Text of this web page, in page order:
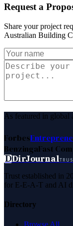
Request a
Share your project
Australian Building
As featured in global
Forbes
BenzingaFast
DDirJournal
Trust established in
for E-E-A-T and AI
Directory
Browse All